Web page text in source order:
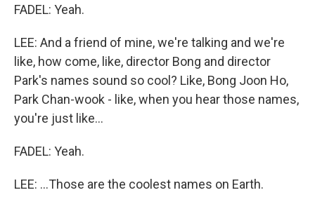
FADEL: Yeah.
LEE: And a friend of mine, we're talking and we're
like, how come, like, director Bong and director
Park's names sound so cool? Like, Bong Joon Ho,
Park Chan-wook - like, when you hear those names,
you're just like...
FADEL: Yeah.
LEE: ...Those are the coolest names on Earth.